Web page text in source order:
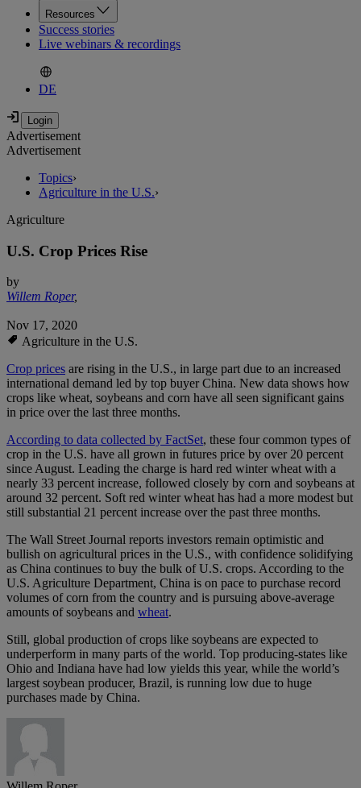
Resources
Success stories
Live webinars & recordings
DE
Advertisement
Advertisement
Topics›
Agriculture in the U.S.›
Agriculture
U.S. Crop Prices Rise
by
Willem Roper,
Nov 17, 2020
Agriculture in the U.S.
Crop prices are rising in the U.S., in large part due to an increased
international demand led by top buyer China. New data shows how
crops like wheat, soybeans and corn have all seen significant gains
in price over the last three months.
According to data collected by FactSet, these four common types of
crop in the U.S. have all grown in futures price by over 20 percent
since August. Leading the charge is hard red winter wheat with a
nearly 33 percent increase, followed closely by corn and soybeans at
around 32 percent. Soft red winter wheat has had a more modest but
still substantial 21 percent increase over the past three months.
The Wall Street Journal reports investors remain optimistic and
bullish on agricultural prices in the U.S., with confidence solidifying
as China continues to buy the bulk of U.S. crops. According to the
U.S. Agriculture Department, China is on pace to purchase record
volumes of corn from the country and is pursuing above-average
amounts of soybeans and wheat.
Still, global production of crops like soybeans are expected to
underperform in many parts of the world. Top producing-states like
Ohio and Indiana have had low yields this year, while the world’s
largest soybean producer, Brazil, is running low due to huge
purchases made by China.